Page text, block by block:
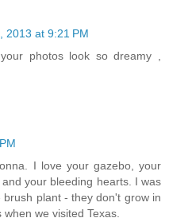
2013 at 9:21 PM
photos look so dreamy ,
I love your gazebo, your
your bleeding hearts. I was
plant - they don't grow in
we visited Texas.